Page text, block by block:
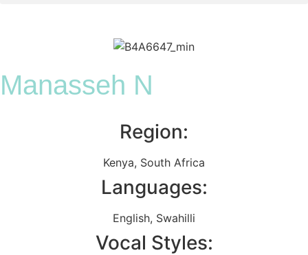
Manasseh N
Region:
Kenya, South Africa
Languages:
English, Swahilli
Vocal Styles: